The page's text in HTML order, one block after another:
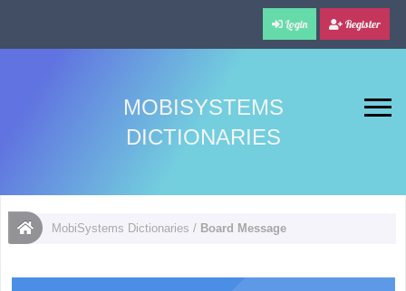
Login Register
MOBISYSTEMS
DICTIONARIES
MobiSystems Dictionaries / Board Message